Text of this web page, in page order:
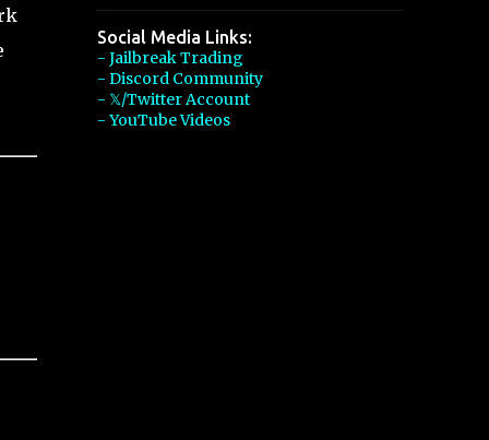
Social Media Links:
- Jailbreak Trading
- Discord Community
- 𝕏/Twitter Account
- YouTube Videos